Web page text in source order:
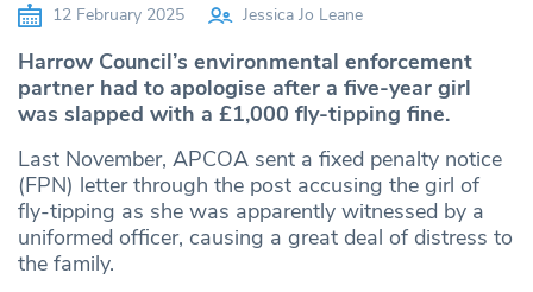
12 February 2025 Jessica Jo Leane
Harrow Council’s environmental enforcement
partner had to apologise after a five-year girl
was slapped with a £1,000 fly-tipping fine.
Last November, APCOA sent a fixed penalty notice
(FPN) letter through the post accusing the girl of
fly-tipping as she was apparently witnessed by a
uniformed officer, causing a great deal of distress to
the family.